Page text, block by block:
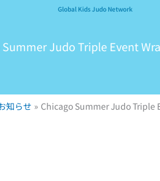
Global Kids Judo Network
Judo Triple Event
知らせ Chicago Summer Judo Triple